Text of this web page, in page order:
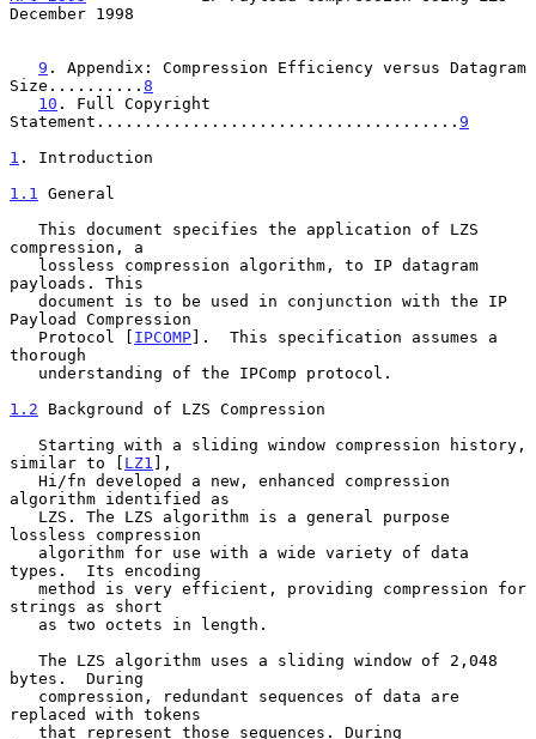
December 1998
9 . Appendix: Compression Efficiency versus Datagram
Size.......... 8
10 . Full Copyright
Statement...................................... 9
1 . Introduction
1.1
General
compression, a
payloads. This
Payload Compression
   Protocol [
IPCOMP].  This specification assumes a
thorough
1.2 Background of LZS Compression
similar to [ LZ1 ],
algorithm identified as
lossless compression
types.  Its encoding
strings as short
bytes.  During
replaced with tokens